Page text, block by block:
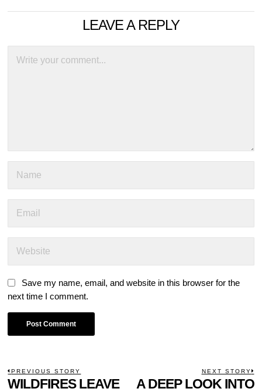
LEAVE A REPLY
Save my name, email, and website in this browser for the
next time I comment.
POST
PREVIOUS STORY
Previous
WILDFIRES LEAVE
NEXT STORY
A DEEP LOOK INTO